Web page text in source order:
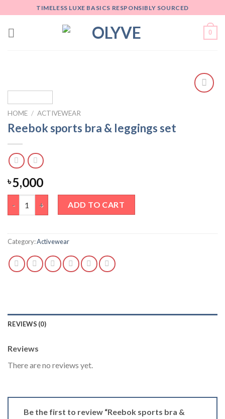
to
content
TIMELESS LUXE BASICS RESPONSIBLY SOURCED
0
HOME / ACTIVEWEAR
Reebok sports bra & leggings set
৳5,000
Reebok sports bra & leggings set quantity
ADD TO CART
Category:Activewear
REVIEWS (0)
Reviews
There are no reviews yet.
Be the first to review “Reebok sports bra &